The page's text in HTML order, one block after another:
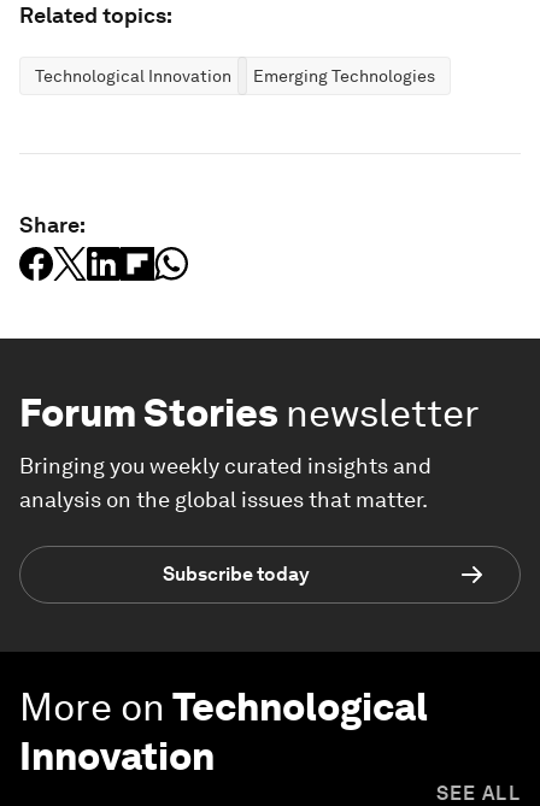
Related topics:
Technological Innovation Emerging Technologies
Share:
Forum Stories newsletter
Bringing you weekly curated insights and
analysis on the global issues that matter.
Subscribe today
More on Technological
Innovation
SEE ALL